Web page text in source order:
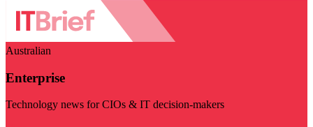
Australian
Enterprise
Technology news for CIOs & IT decision-makers